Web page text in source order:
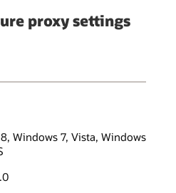
proxy settings
Windows 7, Vista, Windows